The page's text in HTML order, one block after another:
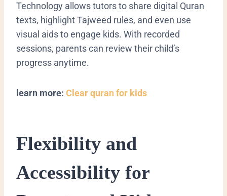
Technology allows tutors to share digital Quran
texts, highlight Tajweed rules, and even use
visual aids to engage kids. With recorded
sessions, parents can review their child’s
progress anytime.
learn more: Clear quran for kids
Flexibility and
Accessibility for